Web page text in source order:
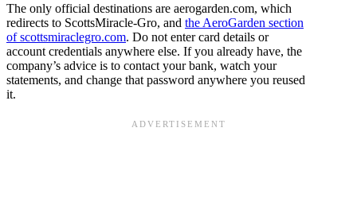
The only official destinations are aerogarden.com, which
redirects to ScottsMiracle-Gro, and the AeroGarden section
of scottsmiraclegro.com. Do not enter card details or
account credentials anywhere else. If you already have, the
company’s advice is to contact your bank, watch your
statements, and change that password anywhere you reused
it.